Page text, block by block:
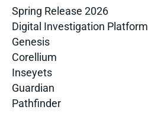
Spring Release 2026
Digital Investigation Platform
Genesis
Corellium
Inseyets
Guardian
Pathfinder